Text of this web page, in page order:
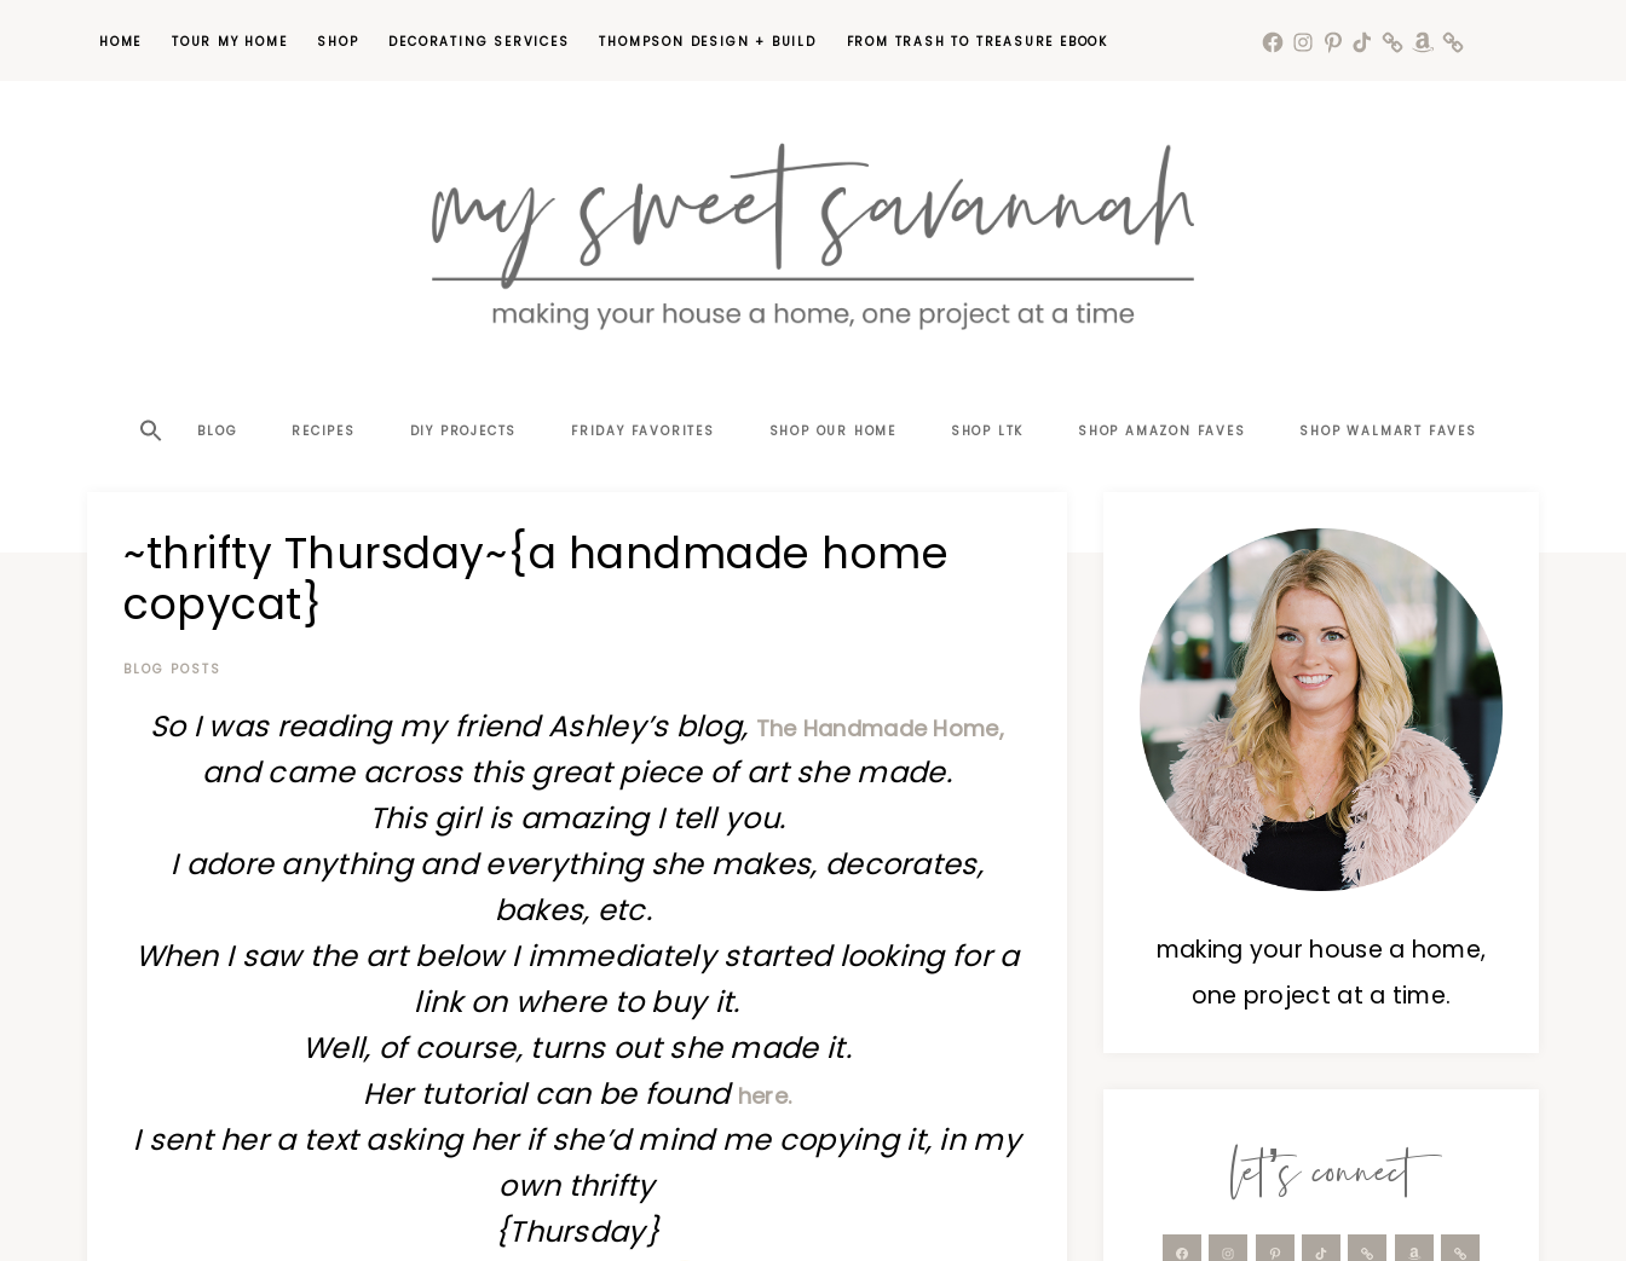
HOME TOUR MY HOME SHOP DECORATING SERVICES THOMPSON DESIGN + BUILD FROM TRASH TO TREASURE EBOOK
SWEET
a
at
a
BLOG RECIPES DIY PROJECTS FRIDAY FAVORITES SHOP OUR HOME SHOP LTK SHOP AMAZON FAVES SHOP WALMART FAVES
~thrifty Thursday~{a handmade home
copycat}
BLOG POSTS
So I was reading my friend Ashley’s blog, The Handmade Home,
and came across this great piece of art she made.
This girl is amazing I tell you.
I adore anything and everything she makes, decorates,
bakes, etc.
When I saw the art below I immediately started looking for a
link on where to buy it.
Well, of course, turns out she made it.
Her tutorial can be found here.
I sent her a text asking her if she’d mind me copying it, in my
own thrifty
{Thursday}
making your house a home,
one project at a time.
let’s connect